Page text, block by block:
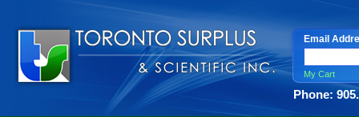
Email
My Cart
Phone: